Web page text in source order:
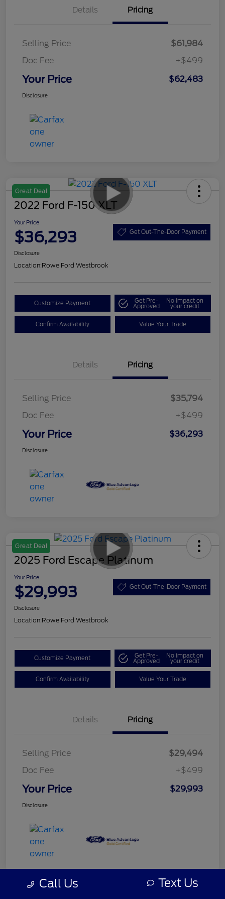
Details Pricing
Selling Price
$61,984
Doc Fee
+$499
Your Price $62,483
Disclosure
Great Deal
2022 Ford F-150 XLT
Your Price
$36,293 Get Out-The-Door Payment
Disclosure
Location:Rowe Ford Westbrook
Customize Payment Get Pre-
Approved
No impact on
your credit
Confirm Availability Value Your Trade
Details Pricing
Selling Price
$35,794
Doc Fee
+$499
Your Price $36,293
Disclosure
Great Deal
2025 Ford Escape Platinum
Your Price
$29,993 Get Out-The-Door Payment
Disclosure
Location:Rowe Ford Westbrook
Customize Payment Get Pre-
Approved
No impact on
your credit
Confirm Availability Value Your Trade
Details Pricing
Selling Price
$29,494
Doc Fee
+$499
Your Price $29,993
Disclosure
Call Us Text Us